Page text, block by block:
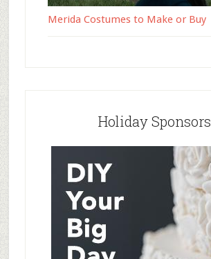
Merida Costumes to Make or Buy
Holiday Sponsors